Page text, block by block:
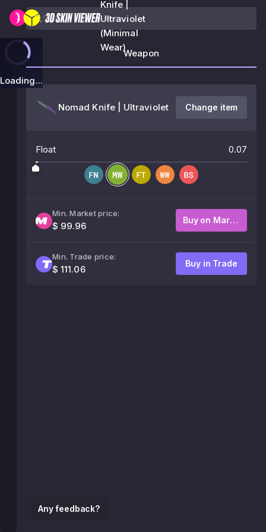
Knife |
Ultraviolet
(Minimal
Wear)
Loading...
Any feedback?
Weapon
Nomad Knife | Ultraviolet Change item
Float 0.07
Min. Market price:
$ 99.96
Buy on Market
Min. Trade price:
$ 111.06
Buy in Trade